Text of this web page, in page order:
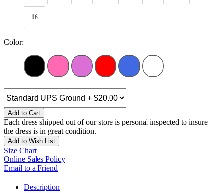
16
Color:
Add to Cart
Each dress shipped out of our store is personal inspected to insure
the dress is in great condition.
Add to Wish List
Size Chart
Online Sales Policy
Email to a Friend
Description